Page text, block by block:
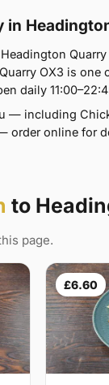
in
OX3 is one
daily
— including
order online for
to
page.
£6.60